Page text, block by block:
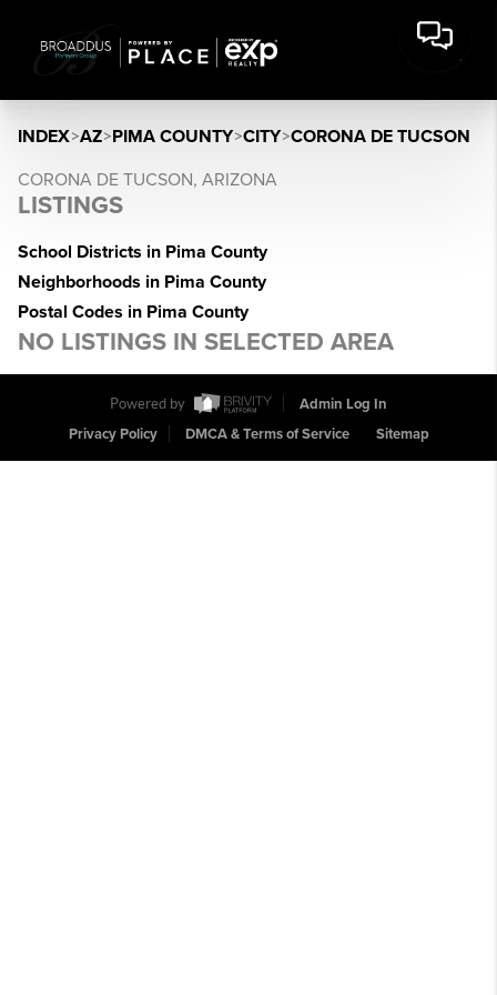
INDEX>AZ>PIMA COUNTY>CITY>CORONA DE TUCSON
CORONA DE TUCSON, ARIZONA
LISTINGS
School Districts in Pima County
Neighborhoods in Pima County
Postal Codes in Pima County
NO LISTINGS IN SELECTED AREA
Powered by
Admin Log In
Privacy Policy
DMCA & Terms of Service Sitemap